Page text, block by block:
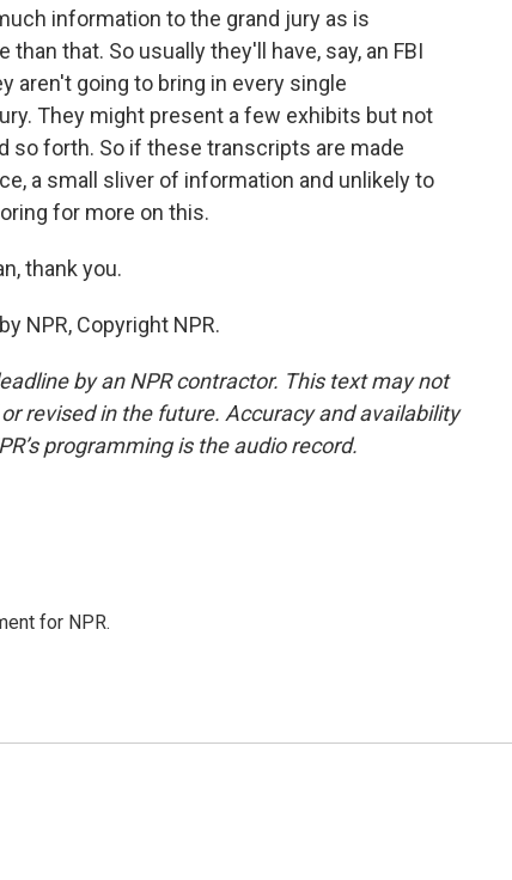
information to the grand jury as is
that. So usually they'll have, say, an FBI
aren't going to bring in every single
They might present a few exhibits but not
so forth. So if these transcripts are made
a small sliver of information and unlikely to
for more on this.
thank you.
NPR, Copyright NPR.
by an NPR contractor. This text may not
revised in the future. Accuracy and availability
programming is the audio record.
for NPR.